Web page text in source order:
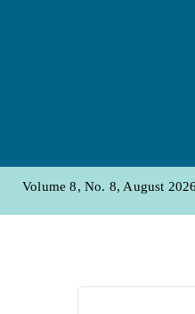
Volume 8, No. 8, August 2026